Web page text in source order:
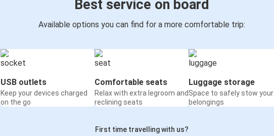
Best service on board
Available options you can find for a more comfortable trip:
USB outlets
Keep your devices charged
on the go
Comfortable seats
Relax with extra legroom and
reclining seats
Luggage storage
Space to safely stow your
belongings
First time travelling with us?